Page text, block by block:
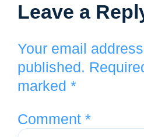
Leave a
Your email
published.
marked *
Comment *